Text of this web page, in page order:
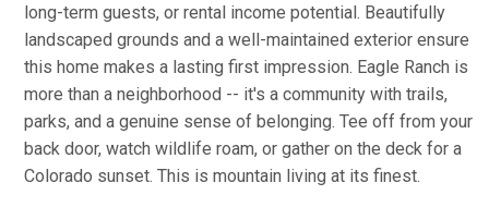
long-term guests, or rental income potential. Beautifully
landscaped grounds and a well-maintained exterior ensure
this home makes a lasting first impression. Eagle Ranch is
more than a neighborhood -- it's a community with trails,
parks, and a genuine sense of belonging. Tee off from your
back door, watch wildlife roam, or gather on the deck for a
Colorado sunset. This is mountain living at its finest.